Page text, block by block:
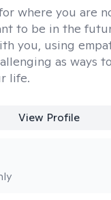
where you are
to be in the
you, using
as ways
life.
View Profile